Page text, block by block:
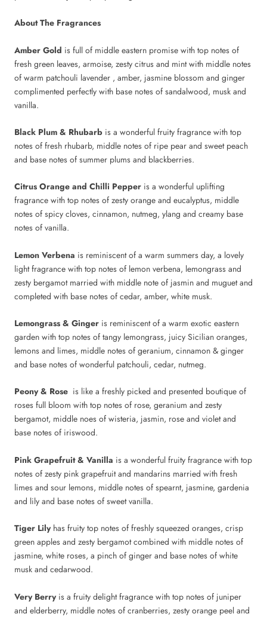
About The Fragrances
Amber Gold is full of middle eastern promise with top notes of
fresh green leaves, armoise, zesty citrus and mint with middle notes
of warm patchouli lavender , amber, jasmine blossom and ginger
complimented perfectly with base notes of sandalwood, musk and
vanilla.
Black Plum & Rhubarb is a wonderful fruity fragrance with top
notes of fresh rhubarb, middle notes of ripe pear and sweet peach
and base notes of summer plums and blackberries.
Citrus Orange and Chilli Pepper is a wonderful uplifting
fragrance with top notes of zesty orange and eucalyptus, middle
notes of spicy cloves, cinnamon, nutmeg, ylang and creamy base
notes of vanilla.
Lemon Verbena is reminiscent of a warm summers day, a lovely
light fragrance with top notes of lemon verbena, lemongrass and
zesty bergamot married with middle note of jasmin and muguet and
completed with base notes of cedar, amber, white musk.
Lemongrass & Ginger is reminiscent of a warm exotic eastern
garden with top notes of tangy lemongrass, juicy Sicilian oranges,
lemons and limes, middle notes of geranium, cinnamon & ginger
and base notes of wonderful patchouli, cedar, nutmeg.
Peony & Rose is like a freshly picked and presented boutique of
roses full bloom with top notes of rose, geranium and zesty
bergamot, middle noes of wisteria, jasmin, rose and violet and
base notes of iriswood.
Pink Grapefruit & Vanilla is a wonderful fruity fragrance with top
notes of zesty pink grapefruit and mandarins married with fresh
limes and sour lemons, middle notes of spearnt, jasmine, gardenia
and lily and base notes of sweet vanilla.
Tiger Lilyhas fruity top notes of freshly squeezed oranges, crisp
green apples and zesty bergamot combined with middle notes of
jasmine, white roses, a pinch of ginger and base notes of white
musk and cedarwood.
Very Berryis a fruity delight fragrance with top notes of juniper
and elderberry, middle notes of cranberries, zesty orange peel and